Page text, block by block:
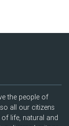
the people of
all our citizens
life, natural and